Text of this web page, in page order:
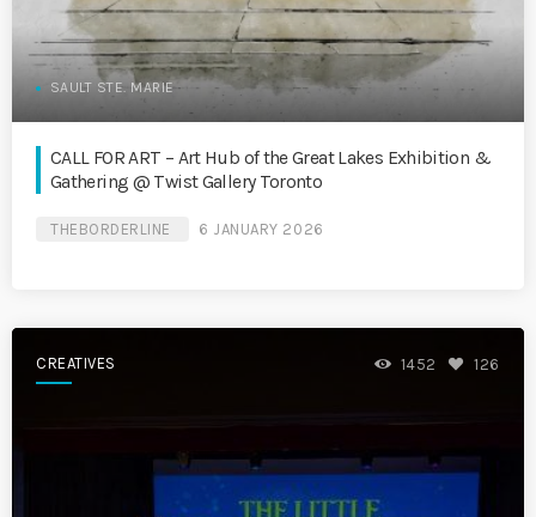
SAULT STE. MARIE
CALL FOR ART – Art Hub of the Great Lakes Exhibition &
Gathering @ Twist Gallery Toronto
THEBORDERLINE 6 JANUARY 2026
CREATIVES 1452 126